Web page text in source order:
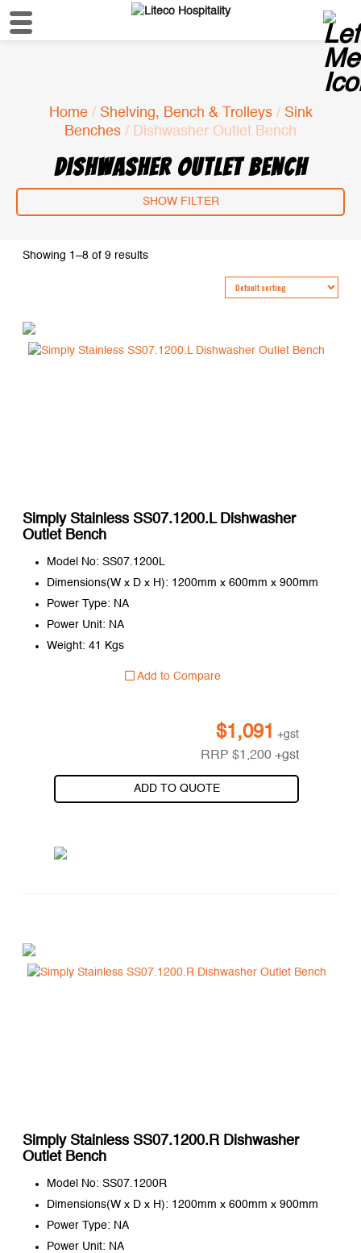
Home/ Shelving, Bench & Trolleys/ Sink
Benches / Dishwasher Outlet Bench
DISHWASHER OUTLET BENCH
SHOW FILTER
Showing 1–8 of 9 results
Simply Stainless SS07.1200.L Dishwasher
Outlet Bench
Model No: SS07.1200L
Dimensions(W x D x H): 1200mm x 600mm x 900mm
Power Type: NA
Power Unit: NA
Weight: 41 Kgs
Add to Compare
$1,091 +gst
RRP$1,200 +gst
ADD TO QUOTE
Simply Stainless SS07.1200.R Dishwasher
Outlet Bench
Model No: SS07.1200R
Dimensions(W x D x H): 1200mm x 600mm x 900mm
Power Type: NA
Power Unit: NA